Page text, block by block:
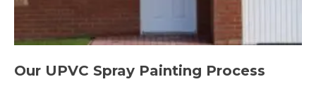
Our UPVC Spray Painting Process